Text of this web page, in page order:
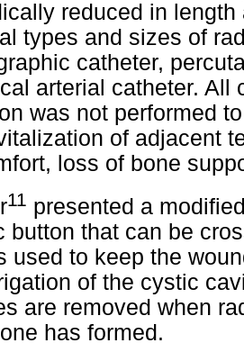
reduced in
types and sizes of
catheter,
arterial catheter. All
was not performed
of adjacent
loss of bone
11 presented a
button that can be
used to keep the
of the cystic
are removed when
has formed.